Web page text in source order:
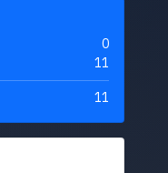
0
11
11